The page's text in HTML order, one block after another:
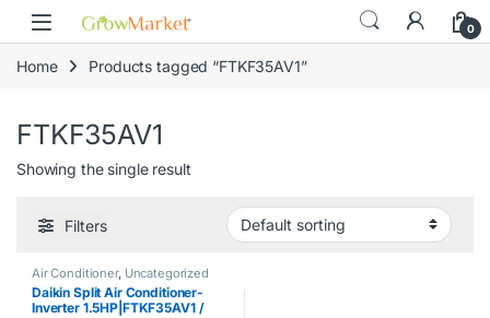
content
Skip to navigation
Skip to content
0
Home Products tagged “FTKF35AV1”
FTKF35AV1
Showing the single result
Filters
Air Conditioner, Uncategorized
Daikin Split Air Conditioner-
Inverter 1.5HP|FTKF35AV1 /